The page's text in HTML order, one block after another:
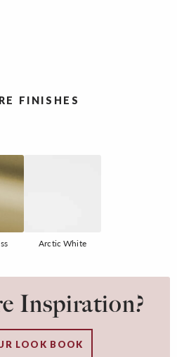
FINISHES
Arctic White
Inspiration?
LOOK BOOK